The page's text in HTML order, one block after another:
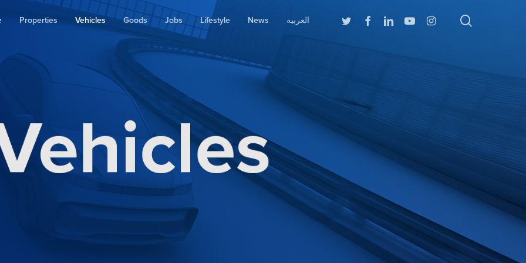
Properties Vehicles Goods Jobs Lifestyle News العربية Twitter FacebookLinkedinYoutubeInstagram